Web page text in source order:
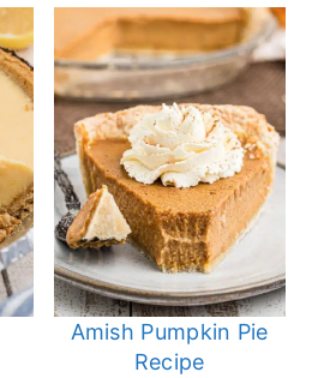
Amish Pumpkin Pie
Recipe